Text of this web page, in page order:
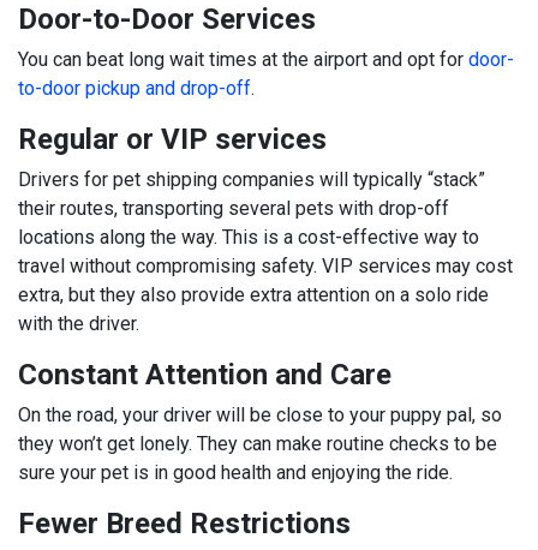
Door-to-Door Services
You can beat long wait times at the airport and opt for door-
to-door pickup and drop-off.
Regular or VIP services
Drivers for pet shipping companies will typically “stack”
their routes, transporting several pets with drop-off
locations along the way. This is a cost-effective way to
travel without compromising safety. VIP services may cost
extra, but they also provide extra attention on a solo ride
with the driver.
Constant Attention and Care
On the road, your driver will be close to your puppy pal, so
they won’t get lonely. They can make routine checks to be
sure your pet is in good health and enjoying the ride.
Fewer Breed Restrictions